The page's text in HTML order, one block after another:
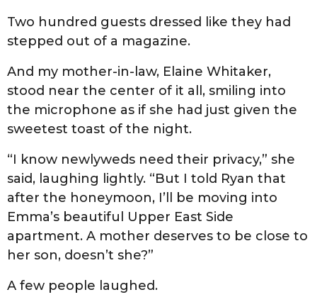
Two hundred guests dressed like they had
stepped out of a magazine.
And my mother-in-law, Elaine Whitaker,
stood near the center of it all, smiling into
the microphone as if she had just given the
sweetest toast of the night.
“I know newlyweds need their privacy,” she
said, laughing lightly. “But I told Ryan that
after the honeymoon, I’ll be moving into
Emma’s beautiful Upper East Side
apartment. A mother deserves to be close to
her son, doesn’t she?”
A few people laughed.